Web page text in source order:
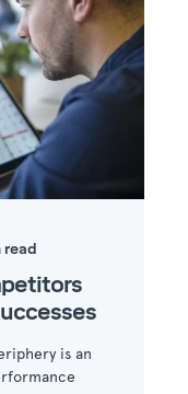
read
is an